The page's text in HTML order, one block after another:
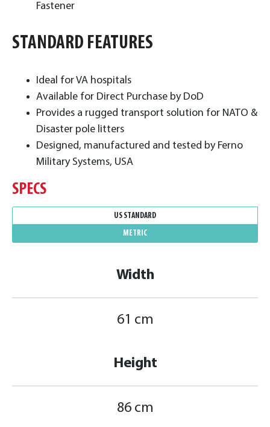
Fastener ​
STANDARD FEATURES
Ideal for VA hospitals
Available for Direct Purchase by DoD
Provides a rugged transport solution for NATO &
Disaster pole litters
Designed, manufactured and tested by Ferno
Military Systems, USA
SPECS
Width
61 cm
Height
86 cm
US STANDARD
METRIC